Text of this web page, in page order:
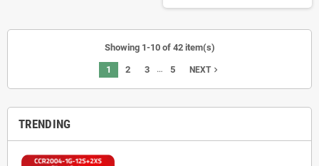
TRENDING
Showing 1-10 of 42 item(s)
1 2 3 … 5 NEXTnavigate_next